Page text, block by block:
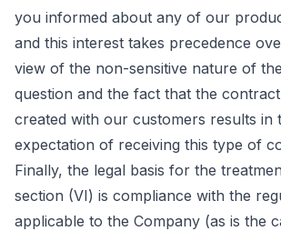
you informed about any of our
and this interest takes precedence
view of the non-sensitive nature of
question and the fact that the
created with our customers results in
expectation of receiving this type of
Finally, the legal basis for the
section (VI) is compliance with the
applicable to the Company (as is the